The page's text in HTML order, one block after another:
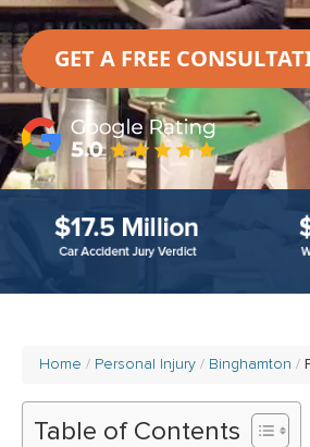
GET A FREE
Home Personal Injury Binghamton
Table of Contents